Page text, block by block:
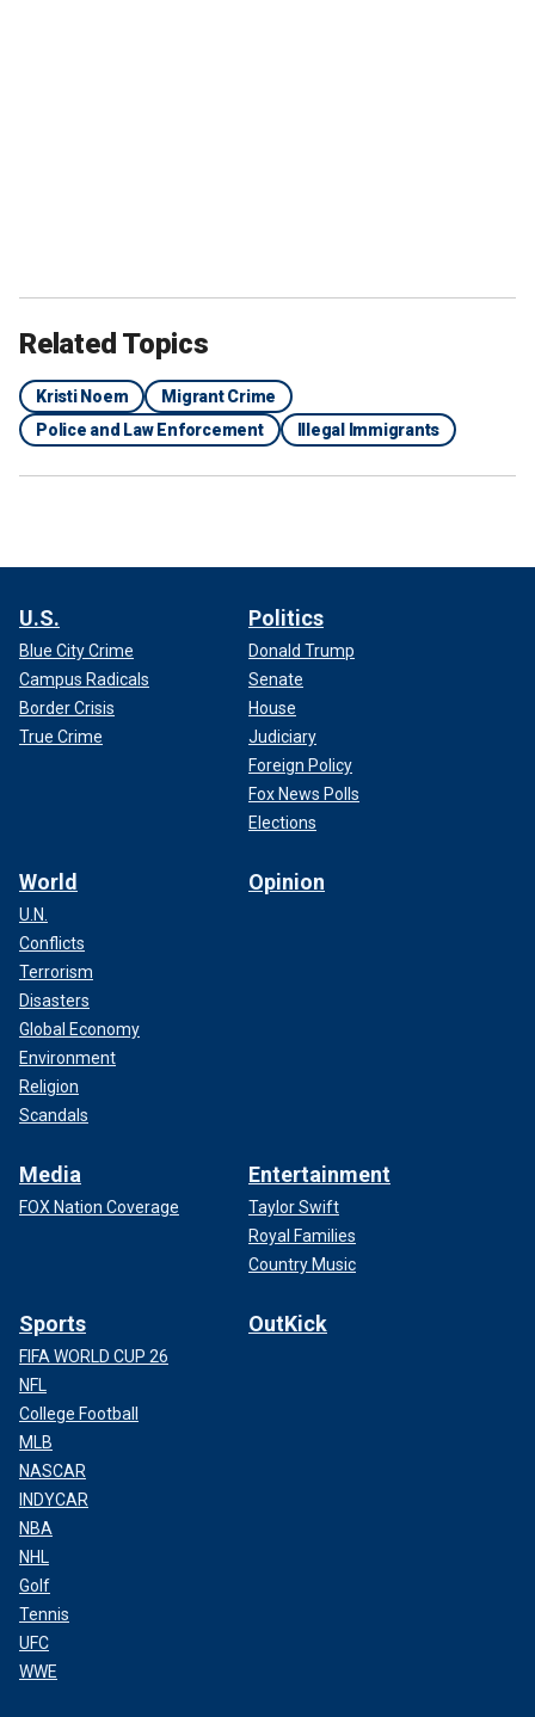
Related Topics
Kristi Noem
Migrant Crime
Police and Law Enforcement
Illegal Immigrants
U.S.
Blue City Crime
Campus Radicals
Border Crisis
True Crime
Politics
Donald Trump
Senate
House
Judiciary
Foreign Policy
Fox News Polls
Elections
World
U.N.
Conflicts
Terrorism
Disasters
Global Economy
Environment
Religion
Scandals
Opinion
Media
FOX Nation Coverage
Entertainment
Taylor Swift
Royal Families
Country Music
Sports
FIFA WORLD CUP 26
NFL
College Football
MLB
NASCAR
INDYCAR
NBA
NHL
Golf
Tennis
UFC
WWE
OutKick